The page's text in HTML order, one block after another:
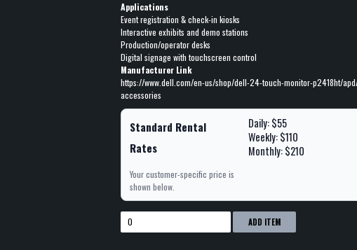
Applications
Event registration & check-in kiosks
Interactive exhibits and demo stations
Production/operator desks
Digital signage with touchscreen control
Manufacturer Link
https://www.dell.com/en-us/shop/dell-24-touch-monitor-p2418ht/
accessories
Standard Rental
Rates
Daily: $55
Weekly: $110
Monthly: $210
Your customer-specific price is
shown below.
ADD ITEM